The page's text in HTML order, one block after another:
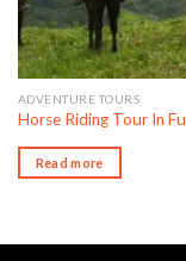
ADVENTURE TOURS
Horse Riding Tour In
Read more